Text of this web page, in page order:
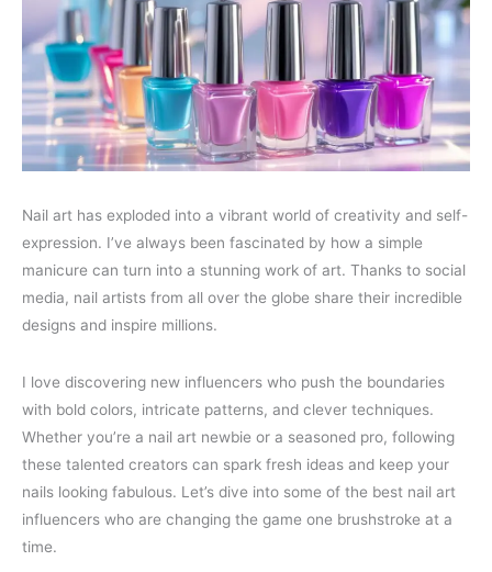
Nail art has exploded into a vibrant world of creativity and self-
expression. I’ve always been fascinated by how a simple
manicure can turn into a stunning work of art. Thanks to social
media, nail artists from all over the globe share their incredible
designs and inspire millions.
I love discovering new influencers who push the boundaries
with bold colors, intricate patterns, and clever techniques.
Whether you’re a nail art newbie or a seasoned pro, following
these talented creators can spark fresh ideas and keep your
nails looking fabulous. Let’s dive into some of the best nail art
influencers who are changing the game one brushstroke at a
time.